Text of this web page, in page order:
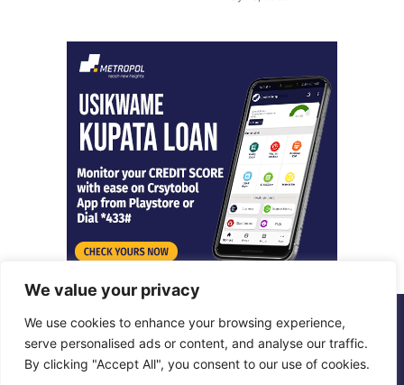
We value your privacy
We use cookies to enhance your browsing experience,
serve personalised ads or content, and analyse our traffic.
By clicking "Accept All", you consent to our use of cookies.
© Copyright 2026, All Rights Reserved | Metropol Digital
Facebook
X LinkedInInstagram